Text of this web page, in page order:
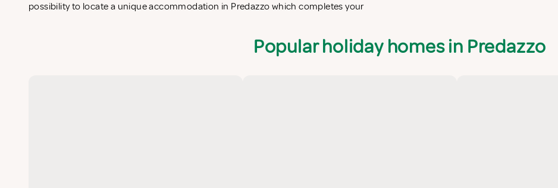
possibility to locate a unique accommodation in Predazzo which completes your
Popular holiday homes in Predazzo